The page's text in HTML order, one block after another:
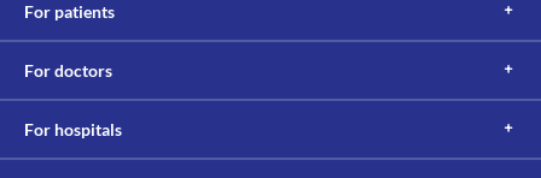
For patients
For doctors
For hospitals